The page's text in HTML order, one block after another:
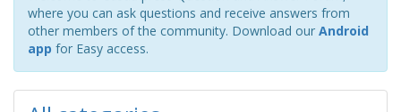
where you can ask questions and receive answers from
other members of the community. Download our Android
app for Easy access.